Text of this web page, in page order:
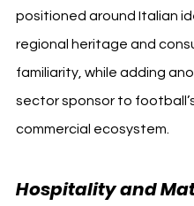
positioned around Italian
regional heritage and
familiarity, while adding
sector sponsor to
commercial ecosystem.
Hospitality and